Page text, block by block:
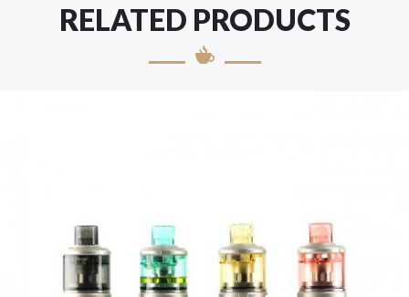
RELATED PRODUCTS